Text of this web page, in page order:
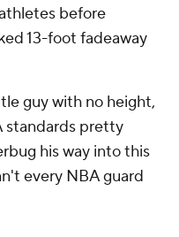
before
13-foot fadeaway
guy with no height,
standards pretty
his way into this
every NBA guard